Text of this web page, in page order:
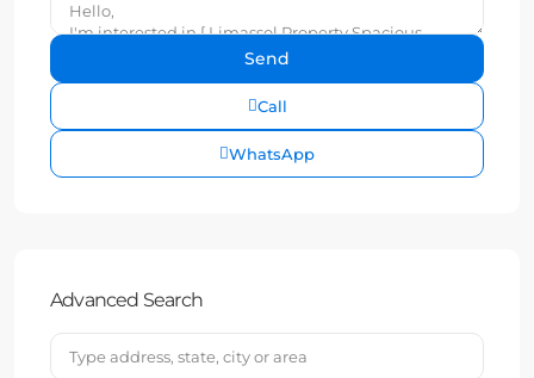
Call
WhatsApp
Advanced Search